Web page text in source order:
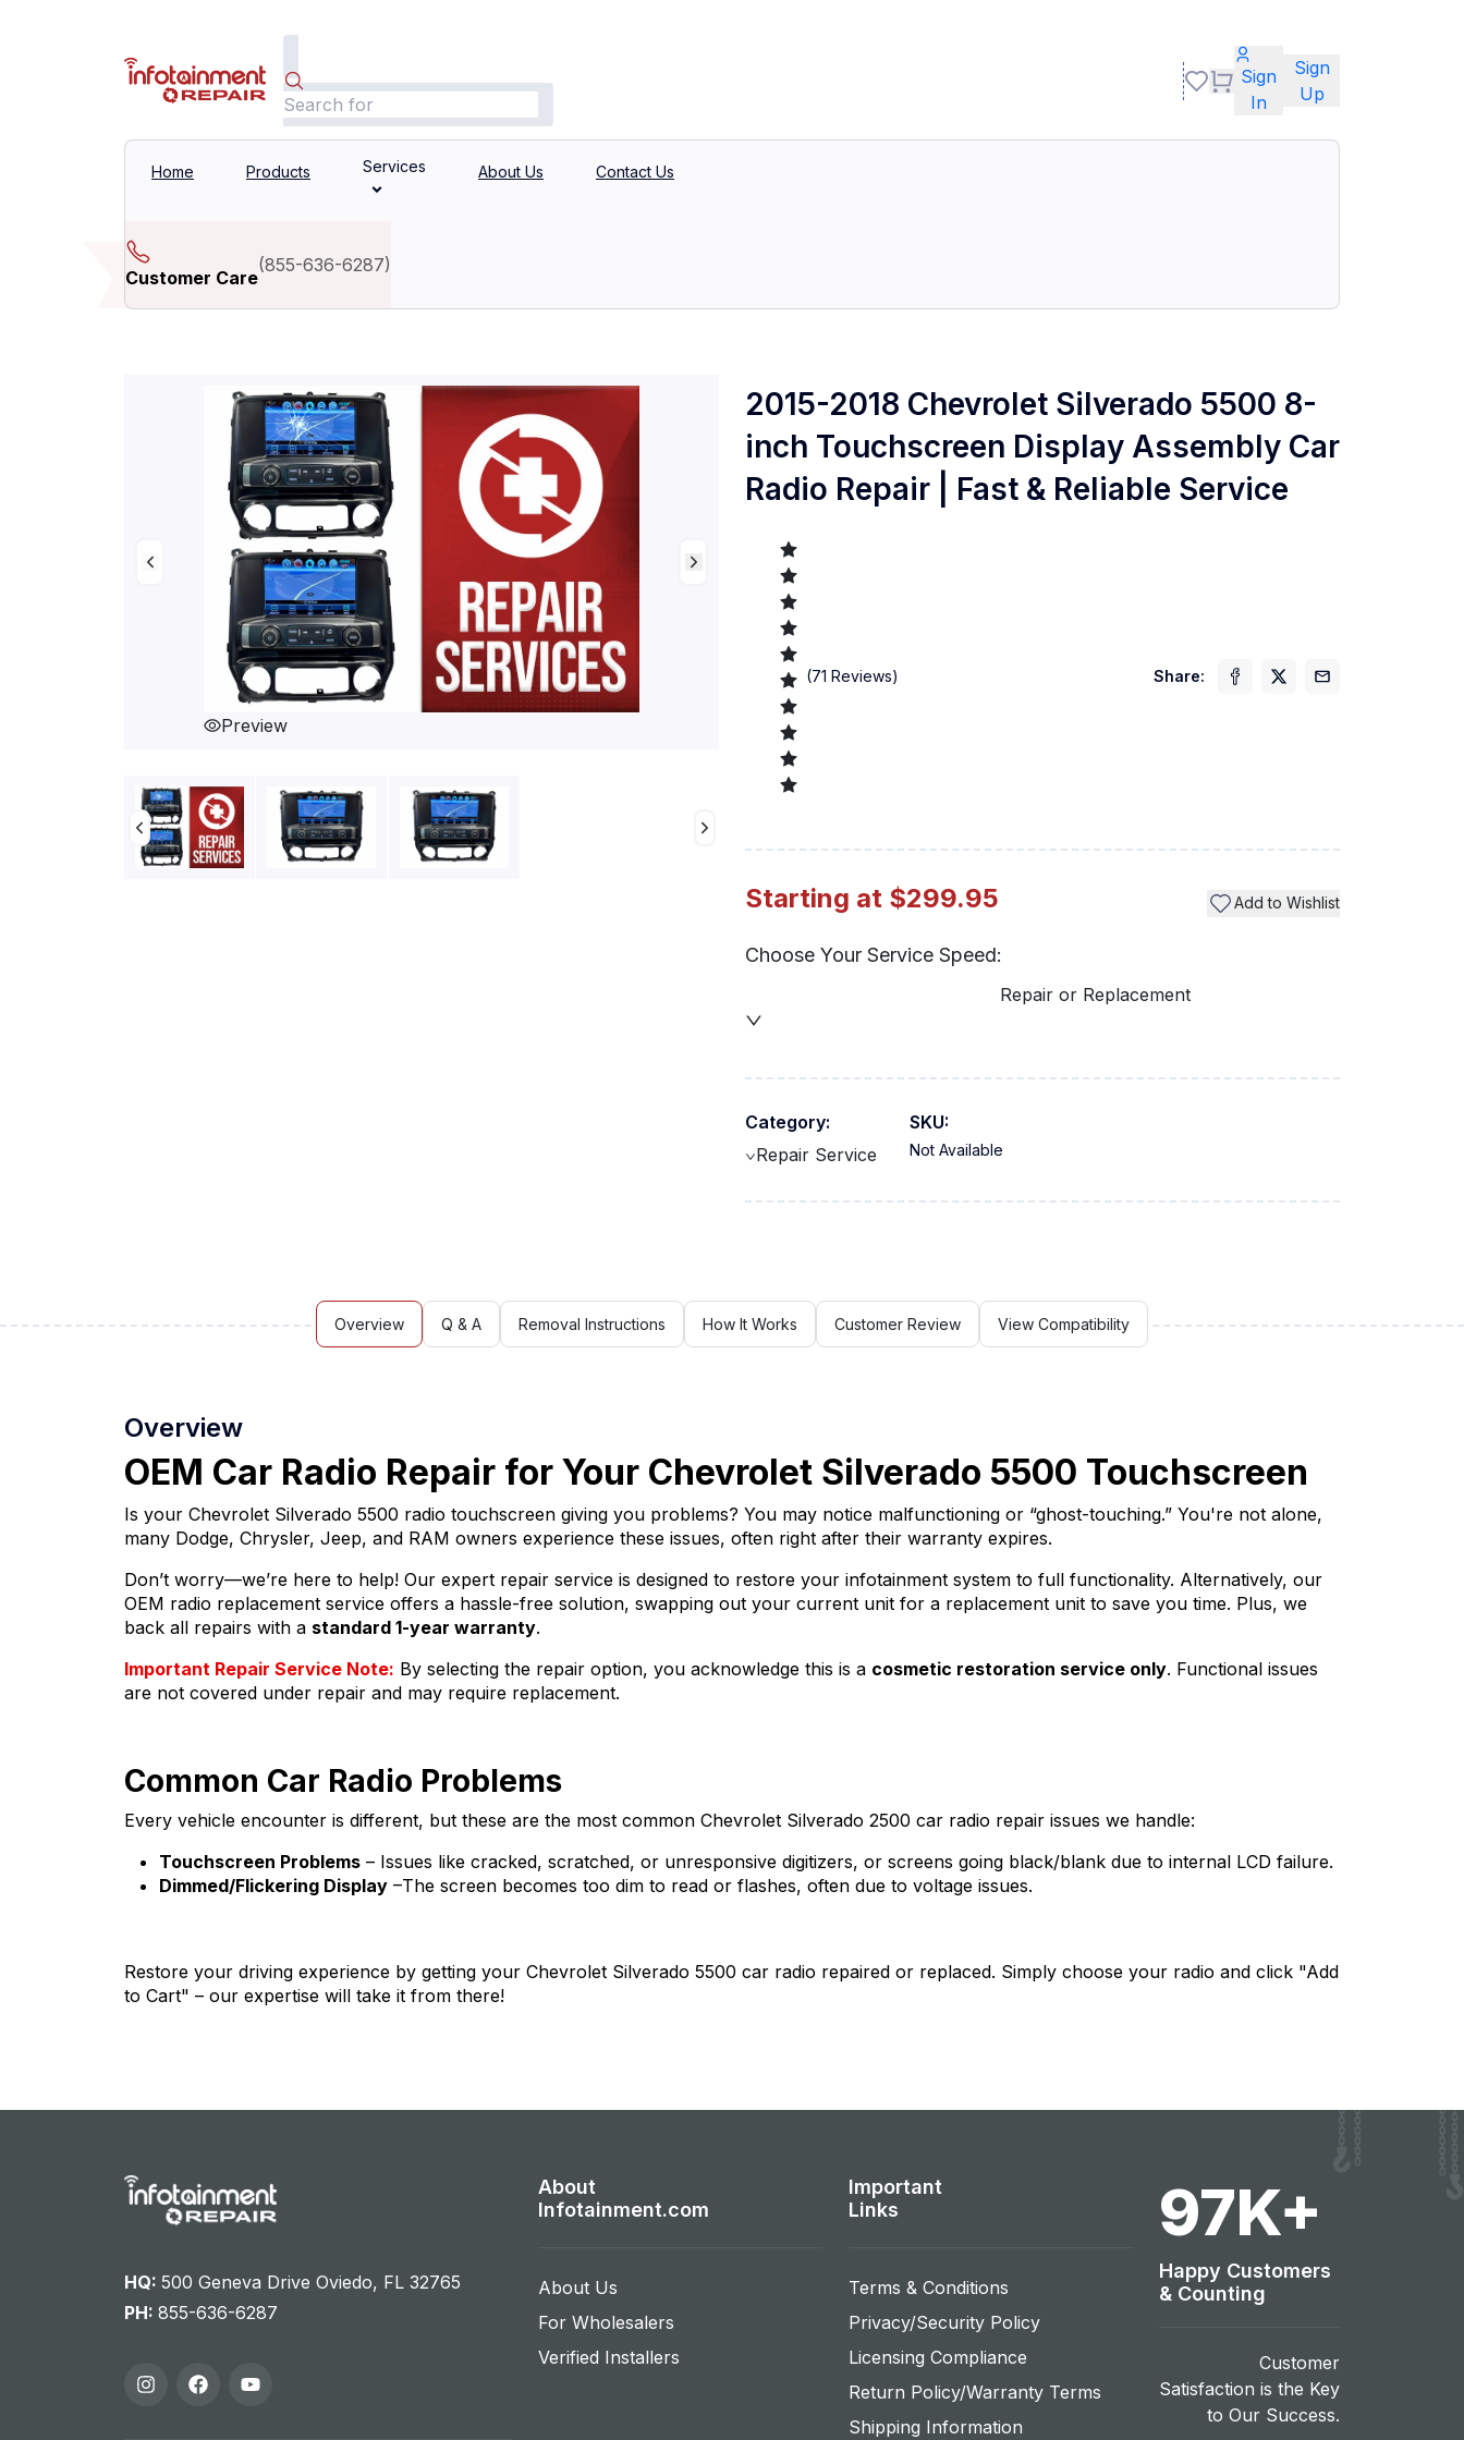
Sign
In
Sign
Up
Home Products Services About Us Contact Us
Customer Care
(855-636-6287)
Preview
2015-2018 Chevrolet Silverado 5500 8-
inch Touchscreen Display Assembly Car
Radio Repair | Fast & Reliable Service
(71 Reviews) Share:
Starting at $299.95 Add to Wishlist
Choose Your Service Speed:
Repair or Replacement
Category:
Repair Service
SKU:
Not Available
Overview Q & A Removal Instructions How It Works Customer Review View Compatibility
Overview
OEM Car Radio Repair for Your Chevrolet Silverado 5500 Touchscreen
Is your Chevrolet Silverado 5500 radio touchscreen giving you problems? You may notice malfunctioning or “ghost-touching.” You're not alone,
many Dodge, Chrysler, Jeep, and RAM owners experience these issues, often right after their warranty expires.
Don’t worry—we’re here to help! Our expert repair service is designed to restore your infotainment system to full functionality. Alternatively, our
OEM radio replacement service offers a hassle-free solution, swapping out your current unit for a replacement unit to save you time. Plus, we
back all repairs with a standard 1-year warranty.
Important Repair Service Note: By selecting the repair option, you acknowledge this is a cosmetic restoration service only. Functional issues
are not covered under repair and may require replacement.
Common Car Radio Problems
Every vehicle encounter is different, but these are the most common Chevrolet Silverado 2500 car radio repair issues we handle:
Touchscreen Problems – Issues like cracked, scratched, or unresponsive digitizers, or screens going black/blank due to internal LCD failure.
Dimmed/Flickering Display –The screen becomes too dim to read or flashes, often due to voltage issues.
Restore your driving experience by getting your Chevrolet Silverado 5500 car radio repaired or replaced. Simply choose your radio and click "Add
to Cart" – our expertise will take it from there!
HQ: 500 Geneva Drive Oviedo, FL 32765
PH: 855-636-6287
About
Infotainment.com
About Us
For Wholesalers
Verified Installers
Important
Links
Terms & Conditions
Privacy/Security Policy
Licensing Compliance
Return Policy/Warranty Terms
Shipping Information
108K+
Happy Customers
& Counting
Customer
Satisfaction is the Key
to Our Success.